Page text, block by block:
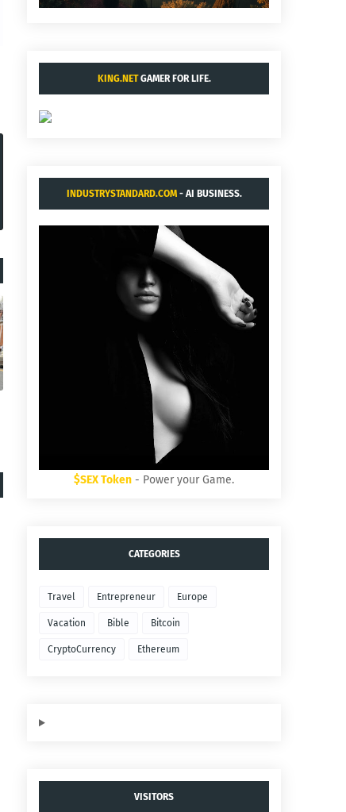
KING.NETGAMER FOR LIFE.
INDUSTRYSTANDARD.COM- AI BUSINESS.
$SEX Token - Power your Game.
CATEGORIES
Travel Entrepreneur Europe
Vacation Bible Bitcoin
CryptoCurrency Ethereum
VISITORS